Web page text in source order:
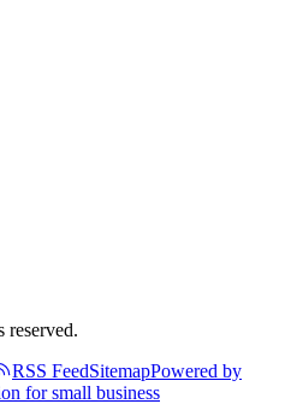
RSS FeedSitemapPowered by
for small business